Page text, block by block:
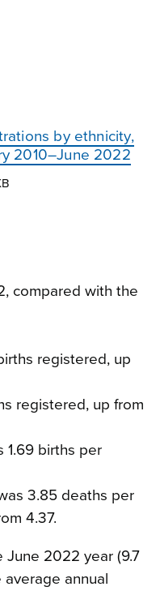
by ethnicity,
2010–June 2022
compared with the
registered, up
registered, up from
1.69 births per
3.85 deaths per
4.37.
June 2022 year (9.7
annual